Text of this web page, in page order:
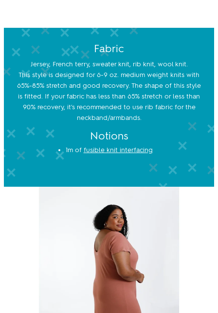
Fabric
Jersey, French terry, sweater knit, rib knit, wool knit.
This style is designed for 6-9 oz. medium weight knits with
65%-85% stretch and good recovery. The shape of this style
is fitted. If your fabric has less than 65% stretch or less than
90% recovery, it's recommended to use rib fabric for the
neckband/armbands.
Notions
1m of fusible knit interfacing